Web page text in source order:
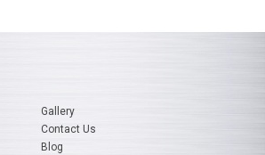
Gallery
Contact Us
Blog